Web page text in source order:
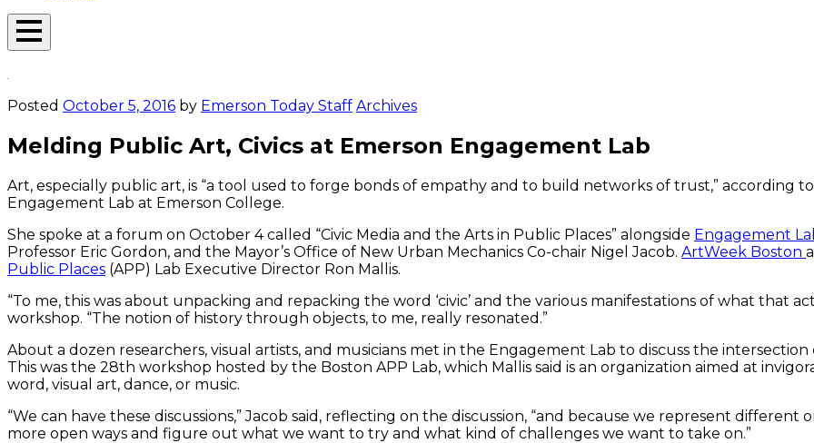
Open
Posted October 5, 2016 by Emerson Today Staff Archives
Melding Public Art, Civics at Emerson Engagement Lab
Art, especially public art, is “a tool used to forge bonds of empathy and to build networks of trust,” according
Engagement Lab at Emerson College.
She spoke at a forum on October 4 called “Civic Media and the Arts in Public Places” alongside Engagement
Professor Eric Gordon, and the Mayor’s Office of New Urban Mechanics Co-chair Nigel Jacob. ArtWeek Boston
Public Places (APP) Lab Executive Director Ron Mallis.
“To me, this was about unpacking and repacking the word ‘civic’ and the various manifestations of what that
workshop. “The notion of history through objects, to me, really resonated.”
About a dozen researchers, visual artists, and musicians met in the Engagement Lab to discuss the
This was the 28th workshop hosted by the Boston APP Lab, which Mallis said is an organization aimed at
word, visual art, dance, or music.
“We can have these discussions,” Jacob said, reflecting on the discussion, “and because we represent
more open ways and figure out what we want to try and what kind of challenges we want to take on.”